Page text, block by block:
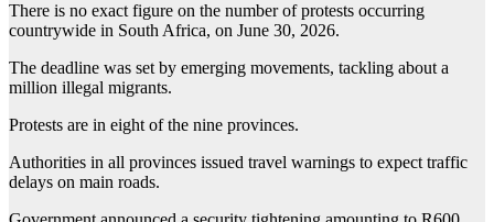
There is no exact figure on the number of protests occurring
countrywide in South Africa, on June 30, 2026.
The deadline was set by emerging movements, tackling about a
million illegal migrants.
Protests are in eight of the nine provinces.
Authorities in all provinces issued travel warnings to expect traffic
delays on main roads.